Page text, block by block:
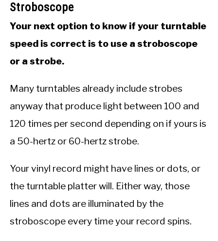
Stroboscope
Your next option to know if your turntable
speed is correct is to use a stroboscope
or a strobe.
Many turntables already include strobes
anyway that produce light between 100 and
120 times per second depending on if yours is
a 50-hertz or 60-hertz strobe.
Your vinyl record might have lines or dots, or
the turntable platter will. Either way, those
lines and dots are illuminated by the
stroboscope every time your record spins.